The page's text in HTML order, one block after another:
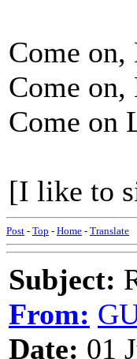
Come on,
Come on,
Come on
[I like to
Post - Top - Home - Translate
Subject:
From:
Date: 01